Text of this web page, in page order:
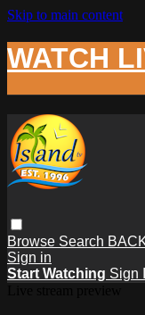
Skip to main content
WATCH
Browse Search
Sign in
Start Watching Sign